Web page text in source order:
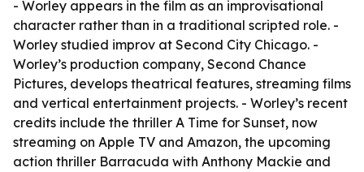
- Worley appears in the film as an improvisational
character rather than in a traditional scripted role. -
Worley studied improv at Second City Chicago. -
Worley’s production company, Second Chance
Pictures, develops theatrical features, streaming films
and vertical entertainment projects. - Worley’s recent
credits include the thriller A Time for Sunset, now
streaming on Apple TV and Amazon, the upcoming
action thriller Barracuda with Anthony Mackie and